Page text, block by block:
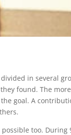
in several
found. The
goal. A
too.